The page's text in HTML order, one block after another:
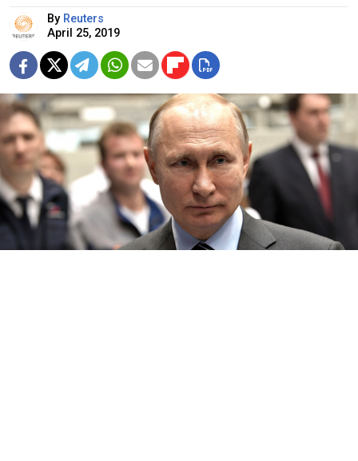
By Reuters
April 25, 2019